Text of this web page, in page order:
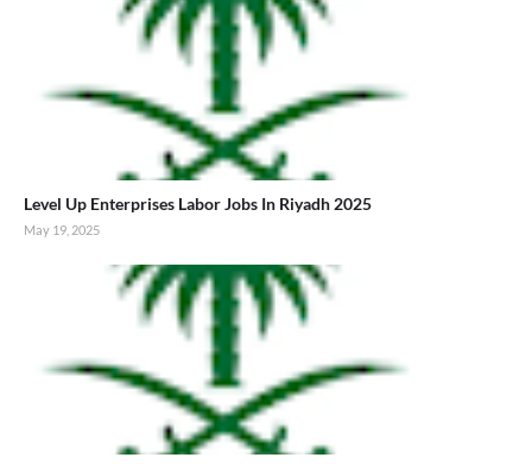
Level Up Enterprises Labor Jobs In Riyadh 2025
May 19, 2025